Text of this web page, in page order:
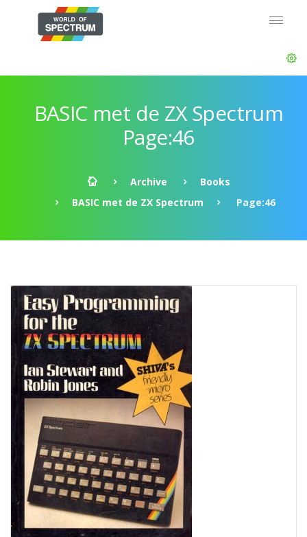
BASIC met de ZX Spectrum
Page:46
Archive
Books
BASIC met de ZX Spectrum
Page:46